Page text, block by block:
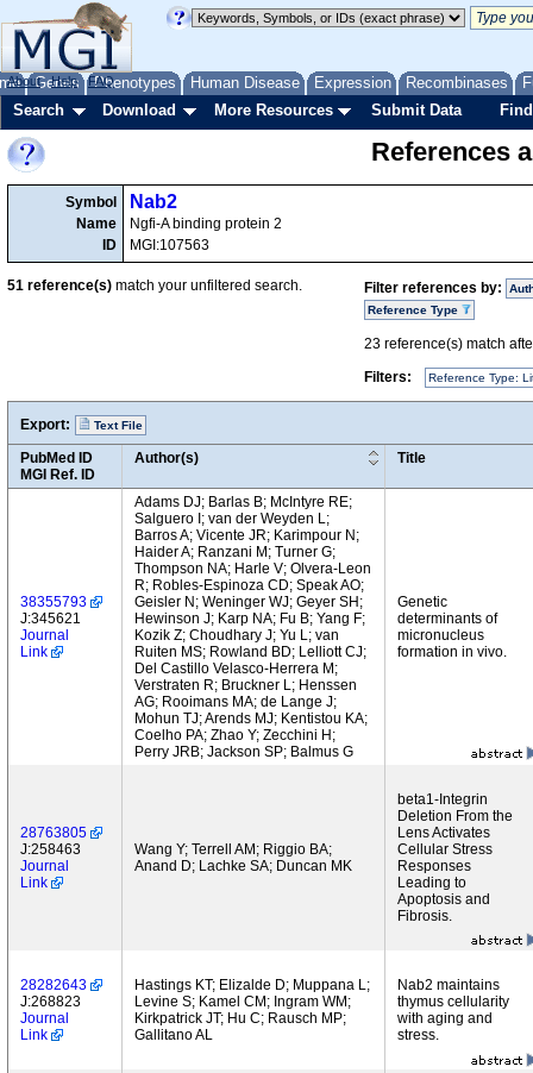
Genes Phenotypes Human Disease Expression Recombinases
About Help FAQ
Search Download More Resources Submit Data
References
Symbol
Name
ID
Nab2
Ngfi-A binding protein 2
MGI:107563
Filter references by:
Reference Type
23 reference(s) match
Filters:
Reference Type:
51 reference(s) match your unfiltered search.
Export: Text File
PubMed ID
MGI Ref. ID
Author(s) Title
38355793
J:345621
Journal
Link
Adams DJ; Barlas B; McIntyre RE;
Salguero I; van der Weyden L;
Barros A; Vicente JR; Karimpour N;
Haider A; Ranzani M; Turner G;
Thompson NA; Harle V; Olvera-Leon
R; Robles-Espinoza CD; Speak AO;
Geisler N; Weninger WJ; Geyer SH;
Hewinson J; Karp NA; Fu B; Yang F;
Kozik Z; Choudhary J; Yu L; van
Ruiten MS; Rowland BD; Lelliott CJ;
Del Castillo Velasco-Herrera M;
Verstraten R; Bruckner L; Henssen
AG; Rooimans MA; de Lange J;
Mohun TJ; Arends MJ; Kentistou KA;
Coelho PA; Zhao Y; Zecchini H;
Perry JRB; Jackson SP; Balmus G
Genetic
determinants of
micronucleus
formation in vivo.
28763805
J:258463
Journal
Link
Wang Y; Terrell AM; Riggio BA;
Anand D; Lachke SA; Duncan MK
beta1-Integrin
Deletion From the
Lens Activates
Cellular Stress
Responses
Leading to
Apoptosis and
Fibrosis.
28282643
J:268823
Journal
Link
Hastings KT; Elizalde D; Muppana L;
Levine S; Kamel CM; Ingram WM;
Kirkpatrick JT; Hu C; Rausch MP;
Gallitano AL
Nab2 maintains
thymus cellularity
with aging and
stress.